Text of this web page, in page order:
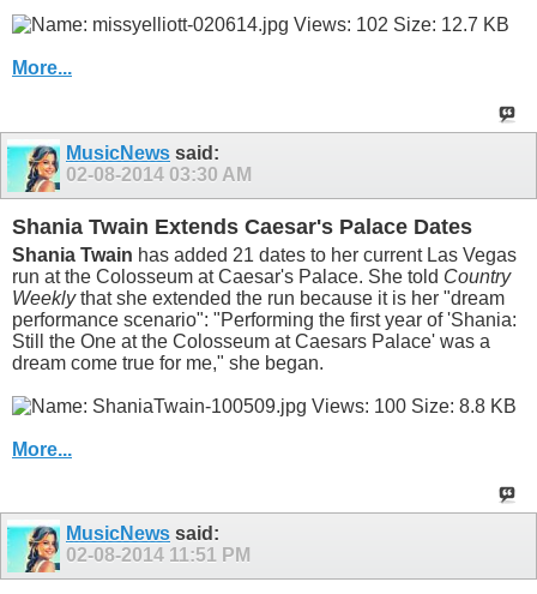
More...
MusicNews said:
02-08-2014 03:30 AM
Shania Twain Extends Caesar's Palace Dates
Shania Twain has added 21 dates to her current Las Vegas
run at the Colosseum at Caesar's Palace. She told Country
Weeklythat she extended the run because it is her "dream
performance scenario": "Performing the first year of 'Shania:
Still the One at the Colosseum at Caesars Palace' was a
dream come true for me," she began.
More...
MusicNews said:
02-08-2014 11:51 PM